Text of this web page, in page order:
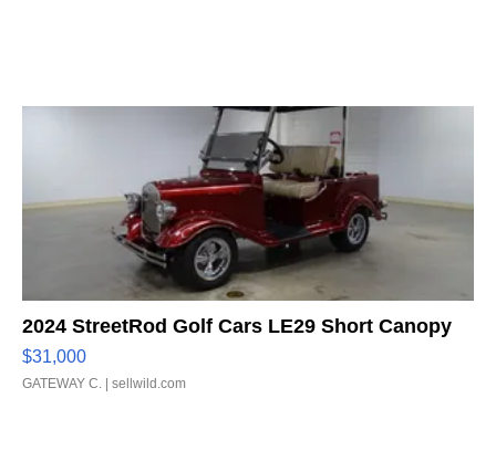
2024 StreetRod Golf Cars LE29 Short Canopy
$31,000
GATEWAY C. | sellwild.com